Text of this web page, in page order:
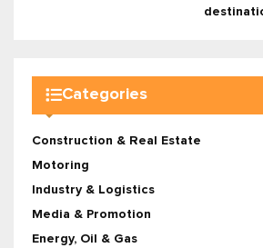
Categories
Construction & Real Estate
Motoring
Industry & Logistics
Media & Promotion
Energy, Oil & Gas